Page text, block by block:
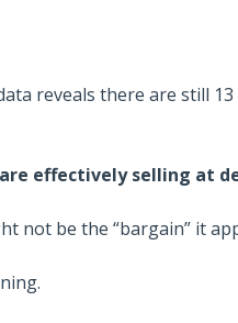
reveals there are still
effectively selling at
not be the “bargain” it